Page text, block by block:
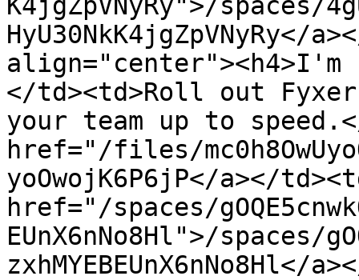
HyU30NkK4jgZpVNyRy</
align="center"><h4>I'm
</td><td>Roll out
your team up to
href="/files/
yoOwojK6P6jP</a></
href="/spaces/
EUnX6nNo8Hl">/spaces/